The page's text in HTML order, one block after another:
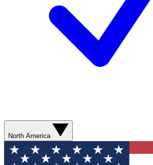
North America